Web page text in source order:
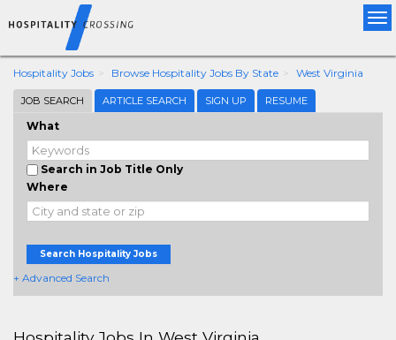
Hospitality Jobs Browse Hospitality Jobs By State West Virginia
JOB SEARCH ARTICLE SEARCH SIGN UP RESUME
What
Search in Job Title Only
Where
Search Hospitality Jobs
+ Advanced Search